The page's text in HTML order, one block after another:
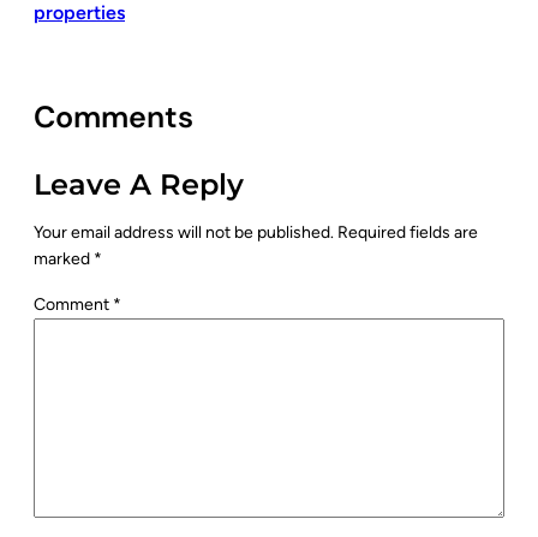
properties
Comments
Leave A Reply
Your email address will not be published. Required fields are
marked *
Comment *